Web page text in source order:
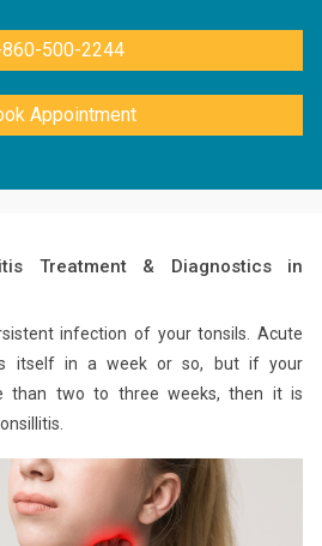
500-2244
Appointment
Treatment & Diagnostics in
infection of your tonsils. Acute
itself in a week or so, but if your
than two to three weeks, then it is